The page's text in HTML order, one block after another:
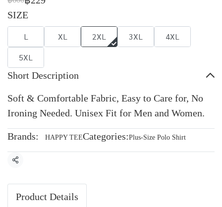
SIZE
L XL 2XL 3XL
4XL
5XL
Short Description
Soft & Comfortable Fabric, Easy to Care for, No
Ironing Needed. Unisex Fit for Men and Women.
Brands: HAPPY TEECategories:Plus-Size Polo Shirt
Share
Product Details